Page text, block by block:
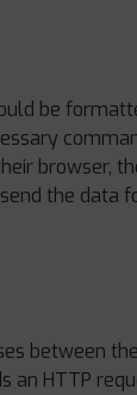
be
browser,
the data
between
an HTTP